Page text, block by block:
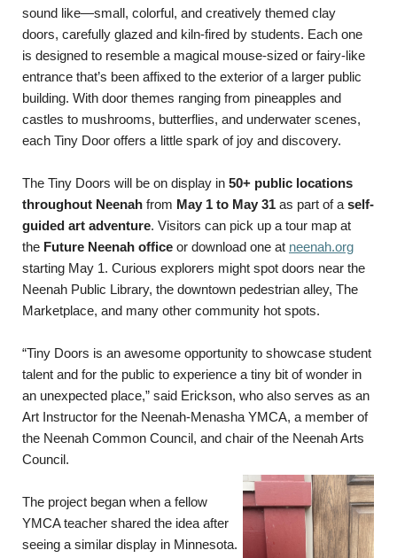
sound like—small, colorful, and creatively themed clay
doors, carefully glazed and kiln-fired by students. Each one
is designed to resemble a magical mouse-sized or fairy-like
entrance that’s been affixed to the exterior of a larger public
building. With door themes ranging from pineapples and
castles to mushrooms, butterflies, and underwater scenes,
each Tiny Door offers a little spark of joy and discovery.
The Tiny Doors will be on display in 50+ public locations
throughout Neenah from May 1 to May 31 as part of a self-
guided art adventure. Visitors can pick up a tour map at
the Future Neenah office or download one at neenah.org
starting May 1. Curious explorers might spot doors near the
Neenah Public Library, the downtown pedestrian alley, The
Marketplace, and many other community hot spots.
“Tiny Doors is an awesome opportunity to showcase student
talent and for the public to experience a tiny bit of wonder in
an unexpected place,” said Erickson, who also serves as an
Art Instructor for the Neenah-Menasha YMCA, a member of
the Neenah Common Council, and chair of the Neenah Arts
Council.
The project began when a fellow
YMCA teacher shared the idea after
seeing a similar display in Minnesota.